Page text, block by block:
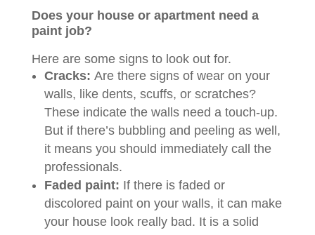
Does your house or apartment need a
paint job?
Here are some signs to look out for.
Cracks: Are there signs of wear on your
walls, like dents, scuffs, or scratches?
These indicate the walls need a touch-up.
But if there’s bubbling and peeling as well,
it means you should immediately call the
professionals.
Faded paint: If there is faded or
discolored paint on your walls, it can make
your house look really bad. It is a solid